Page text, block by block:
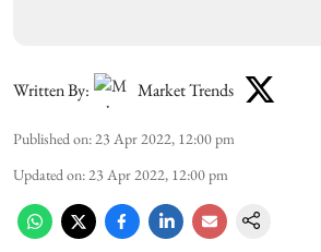
Written By: Market Trends
Published on: 23 Apr 2022, 12:00 pm
Updated on: 23 Apr 2022, 12:00 pm